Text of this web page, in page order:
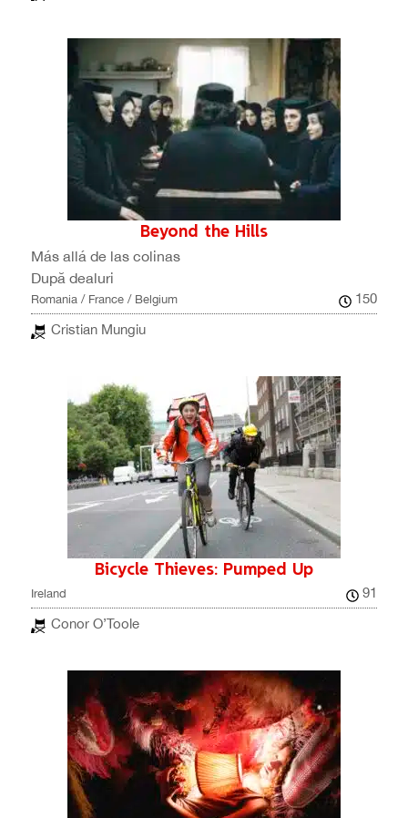
Beyond the Hills
Más allá de las colinas
După dealuri
Romania / France / Belgium
150
Cristian Mungiu
Bicycle Thieves: Pumped Up
Ireland
91
Conor O’Toole